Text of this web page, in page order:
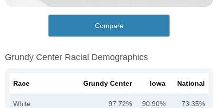
Compare
Grundy Center Racial Demographics
Race Grundy Center Iowa National
White 97.72% 90.90% 73.35%